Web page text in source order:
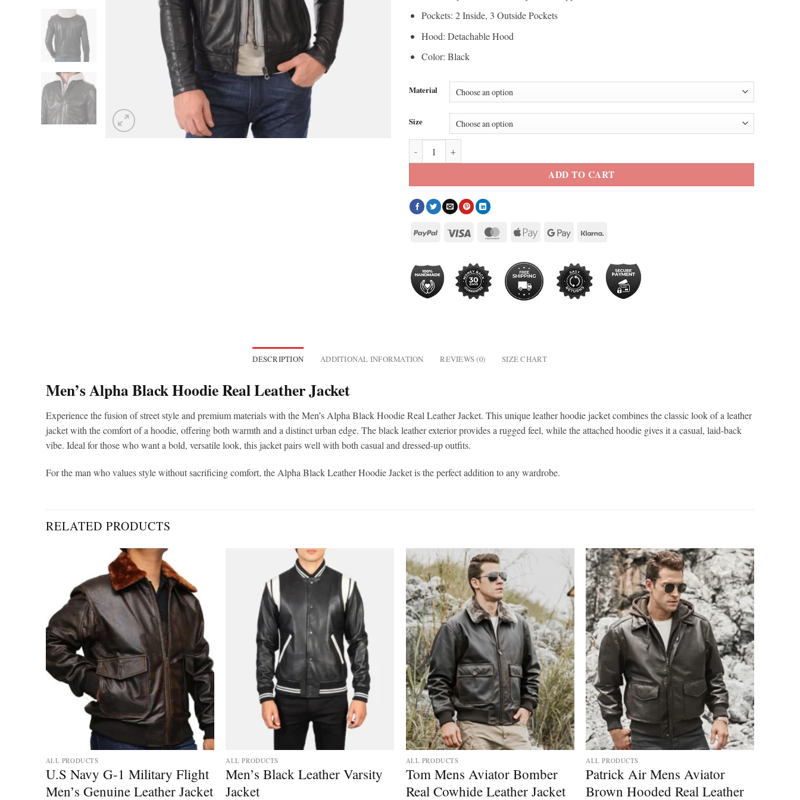
Pockets: 2 Inside, 3 Outside Pockets
Hood: Detachable Hood
Color: Black
Material
Size
ADD TO CART
DESCRIPTION ADDITIONAL INFORMATION REVIEWS (0) SIZE CHART
Men’s Alpha Black Hoodie Real Leather Jacket
Experience the fusion of street style and premium materials with the Men’s Alpha Black Hoodie Real Leather Jacket. This unique leather hoodie jacket combines the classic look of a leather
jacket with the comfort of a hoodie, offering both warmth and a distinct urban edge. The black leather exterior provides a rugged feel, while the attached hoodie gives it a casual, laid-back
vibe. Ideal for those who want a bold, versatile look, this jacket pairs well with both casual and dressed-up outfits.
For the man who values style without sacrificing comfort, the Alpha Black Leather Hoodie Jacket is the perfect addition to any wardrobe.
RELATED PRODUCTS
ALL PRODUCTS
U.S Navy G-1 Military Flight
Men’s Genuine Leather Jacket
ALL PRODUCTS
Men’s Black Leather Varsity
Jacket
ALL PRODUCTS
Tom Mens Aviator Bomber
Real Cowhide Leather Jacket
ALL PRODUCTS
Patrick Air Mens Aviator
Brown Hooded Real Leather